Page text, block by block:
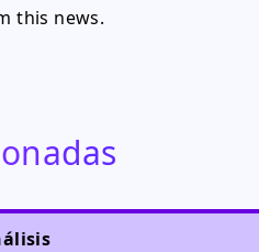
this news.